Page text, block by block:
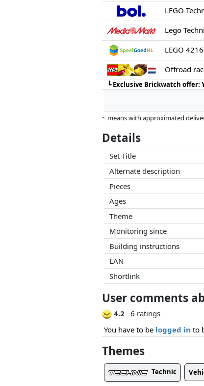
LEGO
Lego
LEGO
Offroad
┗Exclusive Brickwatch offer:
~ means with approximated
this. Only with equal prices can
Details
Set Title
Alternate description
Pieces
Ages
Theme
Monitoring since
Building instructions
EAN
Shortlink
User comments
4.2
6 ratings
You have to be logged in to
Themes
Technic